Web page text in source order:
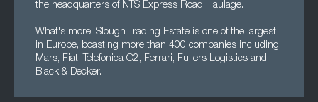
the headquarters of NTS Express Road Haulage.
What's more, Slough Trading Estate is one of the largest
in Europe, boasting more than 400 companies including
Mars, Fiat, Telefonica O2, Ferrari, Fullers Logistics and
Black & Decker.